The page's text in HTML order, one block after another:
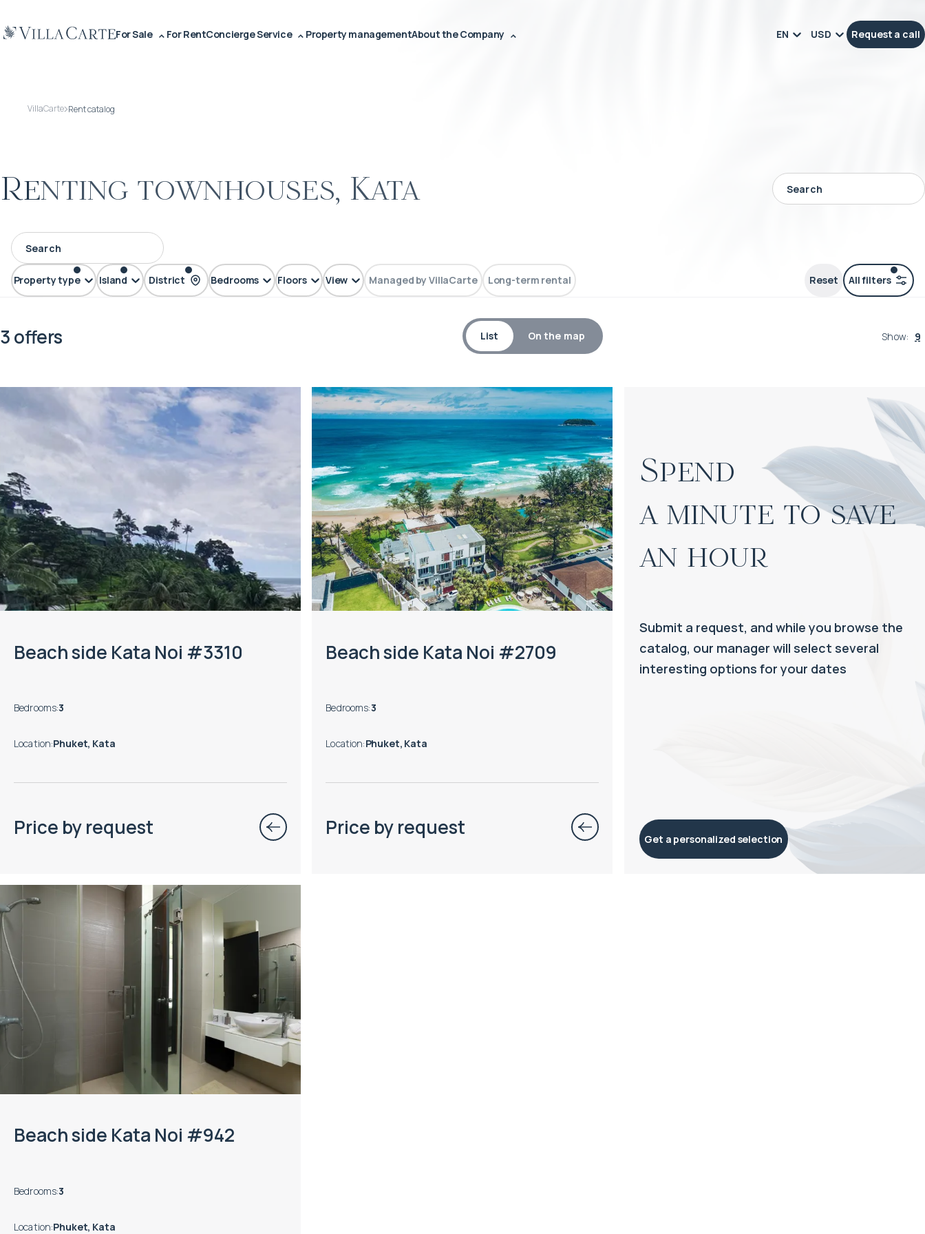
For Sale For RentConcierge Service Property managementAbout the Company EN USD Request a call
VillaCarte Rent catalog
Renting townhouses, Kata
Property type Island District Bedrooms Floors View Managed by VillaCarte Long-term rental Reset All filters
Townhouse Phuket Kata
3 offers List On the map Show: 9
Beach side Kata Noi #3310
Bedrooms:3
Location:Phuket, Kata
Price by request
Beach side Kata Noi #2709
Bedrooms:3
Location:Phuket, Kata
Price by request
Beach side Kata Noi #942
Bedrooms:3
Location:Phuket, Kata
Spend
a minute to save
an hour
Submit a request, and while you browse the
catalog, our manager will select several
interesting options for your dates
Get a personalized selection